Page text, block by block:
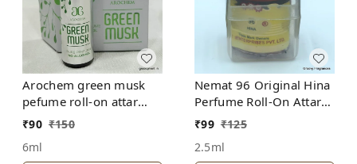
Arochem green musk
pefume roll-on attar
free from alcohol
₹90 ₹150
6ml
Nemat 96 Original Hina
Perfume Roll-On Attar
Free from ALCOHOL
₹99 ₹125
2.5ml